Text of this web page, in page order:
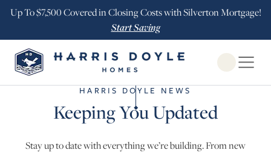
Up To $7,500 Covered in Closing Costs with Silverton Mortgage!
Start Saving
Open
HARRIS DOYLE NEWS
Keeping You Updated
Stay up to date with everything we’re building. From new